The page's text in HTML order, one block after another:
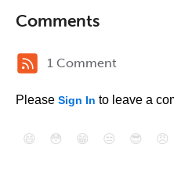
Comments
1 Comment
Please Sign In to leave a
😄 😳 😁 😒 😎 😠